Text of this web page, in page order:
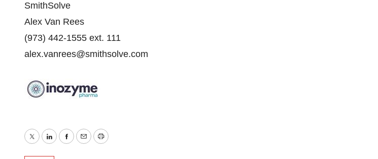
SmithSolve
Alex Van Rees
(973) 442-1555 ext. 111
alex.vanrees@smithsolve.com
TwitterLinkedInFacebook
EmailPrint